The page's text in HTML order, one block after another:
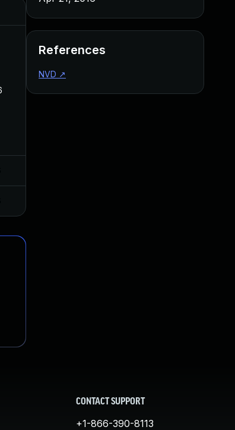
References
NVD ↗
CONTACT SUPPORT
+1-866-390-8113